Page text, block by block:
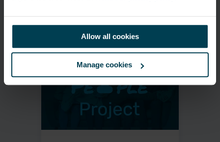
Allow all cookies
Manage cookies